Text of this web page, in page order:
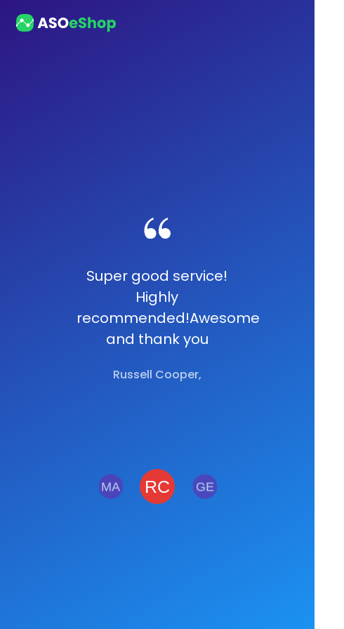
Super good service!
Highly
recommended!Awesome
and thank you
Russell Cooper,